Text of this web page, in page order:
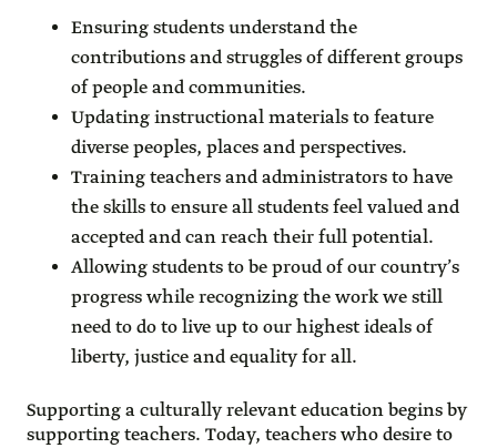
Ensuring students understand the
contributions and struggles of different groups
of people and communities.
Updating instructional materials to feature
diverse peoples, places and perspectives.
Training teachers and administrators to have
the skills to ensure all students feel valued and
accepted and can reach their full potential.
Allowing students to be proud of our country’s
progress while recognizing the work we still
need to do to live up to our highest ideals of
liberty, justice and equality for all.
Supporting a culturally relevant education begins by
supporting teachers. Today, teachers who desire to